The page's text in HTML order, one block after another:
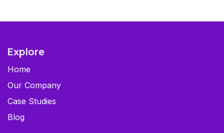
Explore
Home
Our Company
Case Studies
Blog